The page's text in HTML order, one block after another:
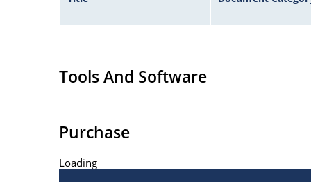
Tools And Software
Purchase
Loading